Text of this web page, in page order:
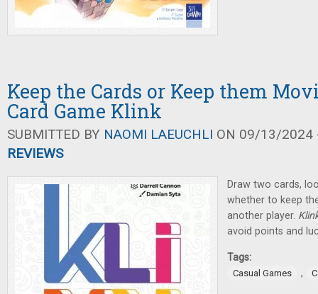
Keep the Cards or Keep them
Card Game Klink
SUBMITTED BY NAOMI LAEUCHLI ON 09/13/2024
REVIEWS
Draw two cards,
whether to keep
another player.
avoid points and
Tags:
Casual Games ,